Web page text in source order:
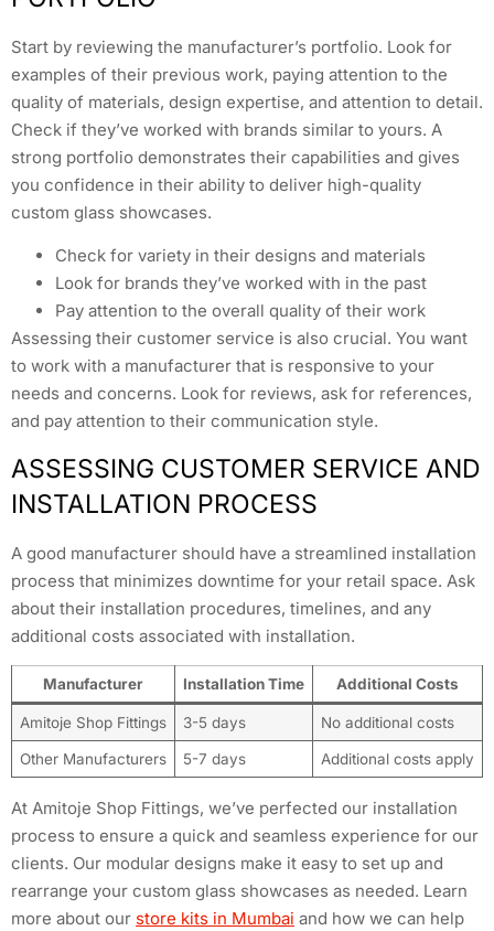
Start by reviewing the manufacturer’s portfolio. Look for
examples of their previous work, paying attention to the
quality of materials, design expertise, and attention to detail.
Check if they’ve worked with brands similar to yours. A
strong portfolio demonstrates their capabilities and gives
you confidence in their ability to deliver high-quality
custom glass showcases.
Check for variety in their designs and materials
Look for brands they’ve worked with in the past
Pay attention to the overall quality of their work
Assessing their customer service is also crucial. You want
to work with a manufacturer that is responsive to your
needs and concerns. Look for reviews, ask for references,
and pay attention to their communication style.
ASSESSING CUSTOMER SERVICE AND
INSTALLATION PROCESS
A good manufacturer should have a streamlined installation
process that minimizes downtime for your retail space. Ask
about their installation procedures, timelines, and any
additional costs associated with installation.
Manufacturer Installation Time Additional Costs
Amitoje Shop Fittings 3-5 days No additional costs
Other Manufacturers 5-7 days Additional costs apply
At Amitoje Shop Fittings, we’ve perfected our installation
process to ensure a quick and seamless experience for our
clients. Our modular designs make it easy to set up and
rearrange your custom glass showcases as needed. Learn
more about our store kits in Mumbai and how we can help